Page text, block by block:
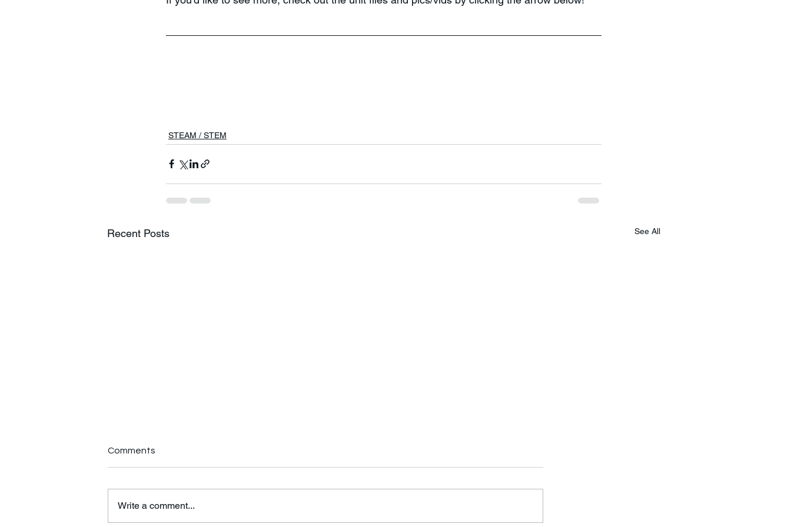
STEAM / STEM
Recent Posts See All
Comments
Write a comment...